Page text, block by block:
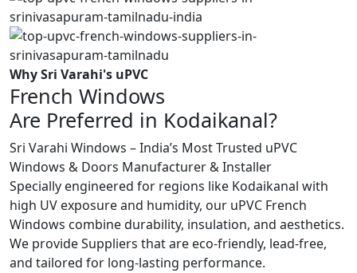
Why Sri Varahi's uPVC
French Windows
Are Preferred in Kodaikanal?
Sri Varahi Windows – India’s Most Trusted uPVC
Windows & Doors Manufacturer & Installer
Specially engineered for regions like Kodaikanal with
high UV exposure and humidity, our uPVC French
Windows combine durability, insulation, and aesthetics.
We provide Suppliers that are eco-friendly, lead-free,
and tailored for long-lasting performance.